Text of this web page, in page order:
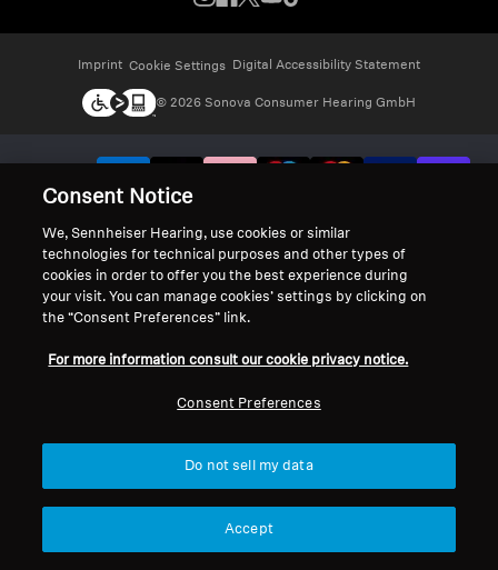
Imprint Cookie Settings Digital Accessibility Statement
© 2026 Sonova Consumer Hearing GmbH
Consent Notice
We, Sennheiser Hearing, use cookies or similar
technologies for technical purposes and other types of
cookies in order to offer you the best experience during
your visit. You can manage cookies’ settings by clicking on
the “Consent Preferences” link.
For more information consult our cookie privacy notice.
Consent Preferences
Do not sell my data
Accept